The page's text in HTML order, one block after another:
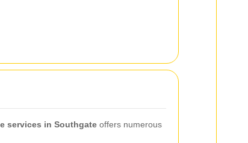
services in Southgate offers numerous